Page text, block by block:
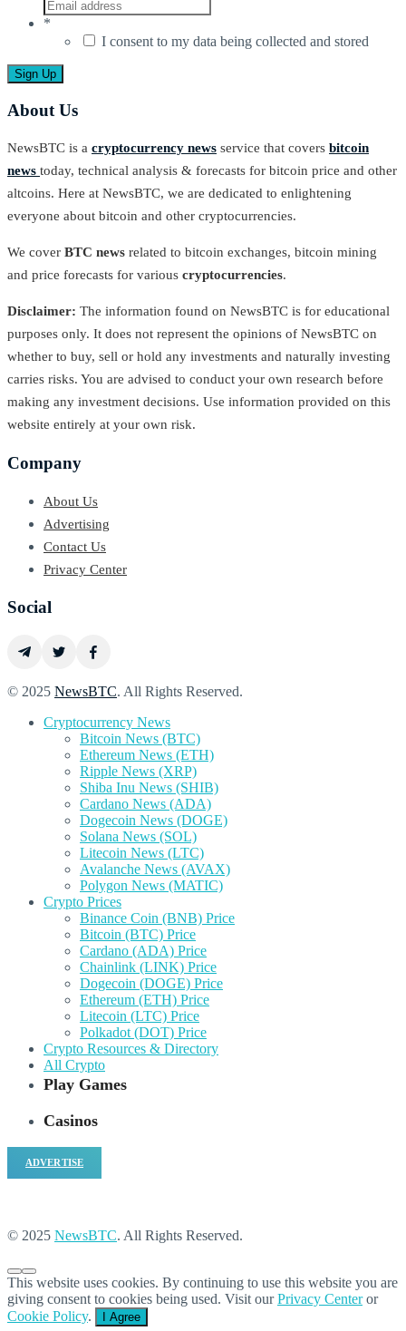
*
I consent to my data being collected and stored
About Us
NewsBTC is a cryptocurrency news service that covers bitcoin
news today, technical analysis & forecasts for bitcoin price and other
altcoins. Here at NewsBTC, we are dedicated to enlightening
everyone about bitcoin and other cryptocurrencies.
We cover BTC news related to bitcoin exchanges, bitcoin mining
and price forecasts for various cryptocurrencies.
Disclaimer: The information found on NewsBTC is for educational
purposes only. It does not represent the opinions of NewsBTC on
whether to buy, sell or hold any investments and naturally investing
carries risks. You are advised to conduct your own research before
making any investment decisions. Use information provided on this
website entirely at your own risk.
Company
About Us
Advertising
Contact Us
Privacy Center
Social
© 2025 NewsBTC. All Rights Reserved.
Cryptocurrency News
Bitcoin News (BTC)
Ethereum News (ETH)
Ripple News (XRP)
Shiba Inu News (SHIB)
Cardano News (ADA)
Dogecoin News (DOGE)
Solana News (SOL)
Litecoin News (LTC)
Avalanche News (AVAX)
Polygon News (MATIC)
Crypto Prices
Binance Coin (BNB) Price
Bitcoin (BTC) Price
Cardano (ADA) Price
Chainlink (LINK) Price
Dogecoin (DOGE) Price
Ethereum (ETH) Price
Litecoin (LTC) Price
Polkadot (DOT) Price
Crypto Resources & Directory
All Crypto
Play Games
Casinos
ADVERTISE
© 2025 NewsBTC. All Rights Reserved.
This website uses cookies. By continuing to use this website you are
giving consent to cookies being used. Visit ourPrivacy Centeror
Cookie Policy. I Agree